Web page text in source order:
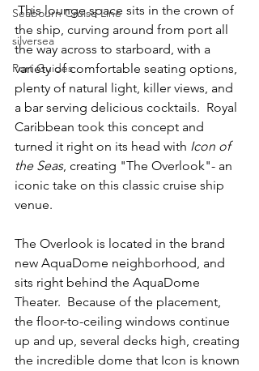
Seabourn Cruise Line
silversea
Port Guides
This lounge space sits in the crown of
the ship, curving around from port all
the way across to starboard, with a
variety of comfortable seating options,
plenty of natural light, killer views, and
a bar serving delicious cocktails.  Royal
Caribbean took this concept and
turned it right on its head with Icon of
the Seas, creating "The Overlook"- an
iconic take on this classic cruise ship
venue.
The Overlook is located in the brand
new AquaDome neighborhood, and
sits right behind the AquaDome
Theater.  Because of the placement,
the floor-to-ceiling windows continue
up and up, several decks high, creating
the incredible dome that Icon is known